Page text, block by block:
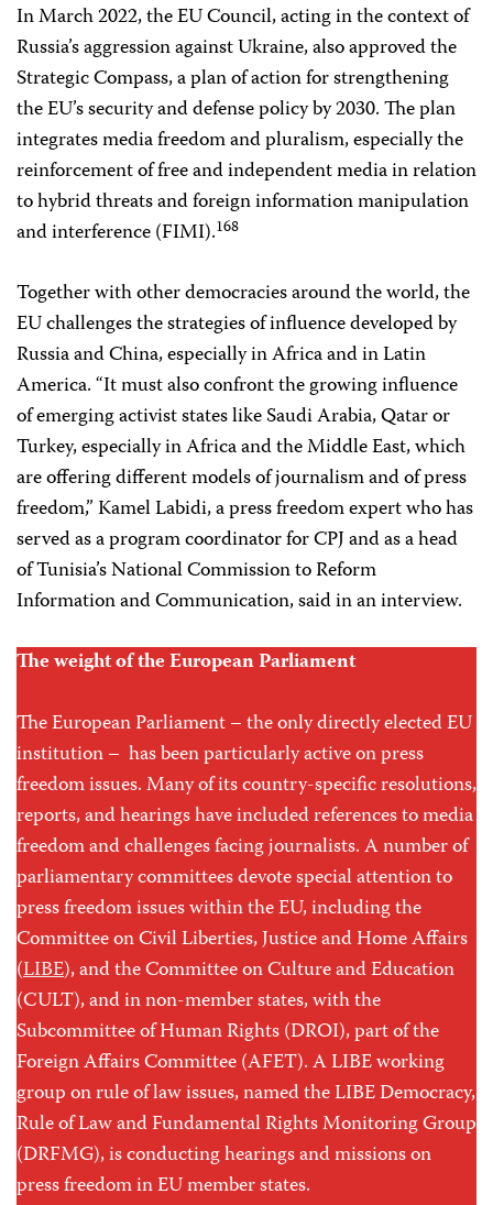
In March 2022, the EU Council, acting in the context of
Russia’s aggression against Ukraine, also approved the
Strategic Compass, a plan of action for strengthening
the EU’s security and defense policy by 2030. The plan
integrates media freedom and pluralism, especially the
reinforcement of free and independent media in relation
to hybrid threats and foreign information manipulation
and interference (FIMI).168
Together with other democracies around the world, the
EU challenges the strategies of influence developed by
Russia and China, especially in Africa and in Latin
America. “It must also confront the growing influence
of emerging activist states like Saudi Arabia, Qatar or
Turkey, especially in Africa and the Middle East, which
are offering different models of journalism and of press
freedom,” Kamel Labidi, a press freedom expert who has
served as a program coordinator for CPJ and as a head
of Tunisia’s National Commission to Reform
Information and Communication, said in an interview.
The weight of the European Parliament
The European Parliament – the only directly elected EU
institution – has been particularly active on press
freedom issues. Many of its country-specific resolutions,
reports, and hearings have included references to media
freedom and challenges facing journalists. A number of
parliamentary committees devote special attention to
press freedom issues within the EU, including the
Committee on Civil Liberties, Justice and Home Affairs
(LIBE), and the Committee on Culture and Education
(CULT), and in non-member states, with the
Subcommittee of Human Rights (DROI), part of the
Foreign Affairs Committee (AFET). A LIBE working
group on rule of law issues, named the LIBE Democracy,
Rule of Law and Fundamental Rights Monitoring Group
(DRFMG), is conducting hearings and missions on
press freedom in EU member states.